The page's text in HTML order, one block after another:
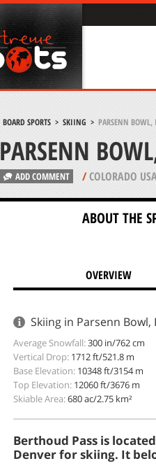
BOARD SPORTS> SKIING > PARSENN BOWL,
PARSENN
ADD COMMENT /COLORADO
ABOUT THE
OVERVIEW
Skiing in Parsenn
Average Snowfall:300 in/762 cm
Vertical Drop: 1712 ft/521.8 m
Base Elevation: 10348 ft/3154 m
Top Elevation: 12060 ft/3676 m
Skiable Area:680 ac/2.75 km²
Berthoud Pass is
Denver for skiing. It